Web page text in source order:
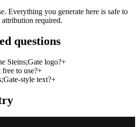
Everything you generate here is safe to
required.
questions
Steins;Gate logo?+
to use?+
style text?+